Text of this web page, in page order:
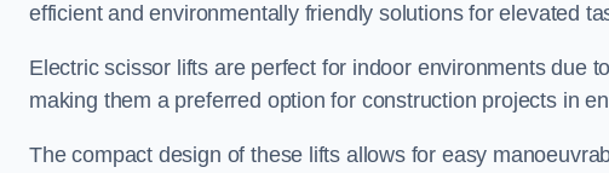
efficient and environmentally friendly solutions for elevated
Electric scissor lifts are perfect for indoor environments due
making them a preferred option for construction projects in
The compact design of these lifts allows for easy